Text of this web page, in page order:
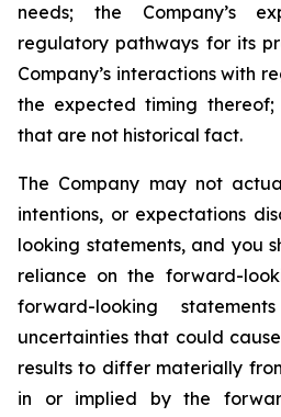
needs; the Company’s
regulatory pathways for its
Company’s interactions with
the expected timing
that are not historical fact.
The Company may not
intentions, or expectations
looking statements, and you
reliance on the forward-
forward-looking
uncertainties that could
results to differ materially
in or implied by the